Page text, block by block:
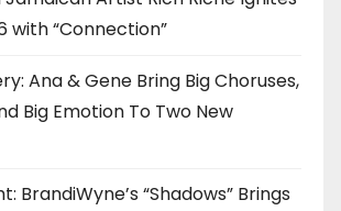
with “Connection”
Ana & Gene Bring Big Choruses,
Big Emotion To Two New
BrandiWyne’s “Shadows” Brings